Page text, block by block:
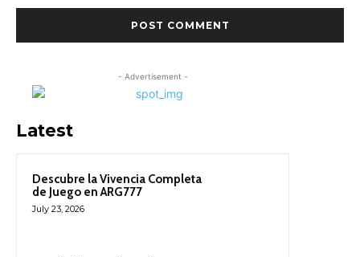
- Advertisement -
Latest
Descubre la Vivencia Completa
de Juego en ARG777
July 23, 2026